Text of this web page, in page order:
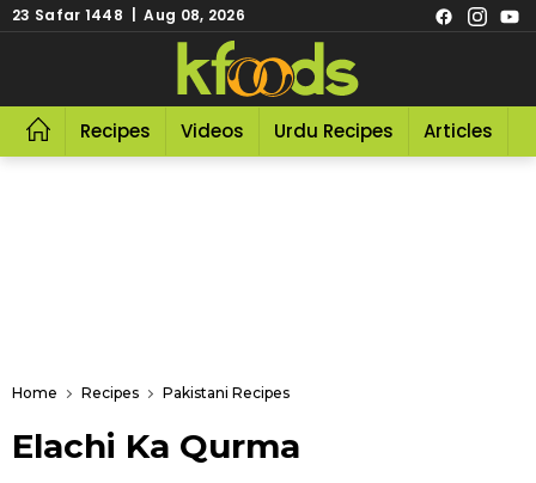
23 Safar 1448 | Aug 08, 2026
Recipes Videos Urdu Recipes Articles
Home Recipes Pakistani Recipes
Elachi Ka Qurma